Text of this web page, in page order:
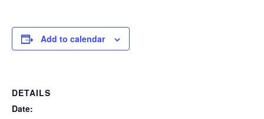
Add to calendar
DETAILS
Date: